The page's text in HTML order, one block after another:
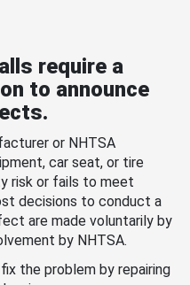
require a
to announce
or NHTSA
car seat, or tire
risk or fails to meet
decisions to conduct a
are made voluntarily by
by NHTSA.
the problem by repairing